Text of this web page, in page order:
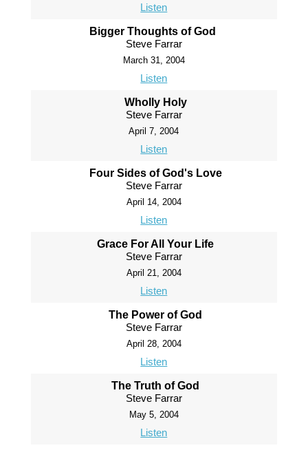
Listen
Bigger Thoughts of God
Steve Farrar
March 31, 2004
Listen
Wholly Holy
Steve Farrar
April 7, 2004
Listen
Four Sides of God's Love
Steve Farrar
April 14, 2004
Listen
Grace For All Your Life
Steve Farrar
April 21, 2004
Listen
The Power of God
Steve Farrar
April 28, 2004
Listen
The Truth of God
Steve Farrar
May 5, 2004
Listen